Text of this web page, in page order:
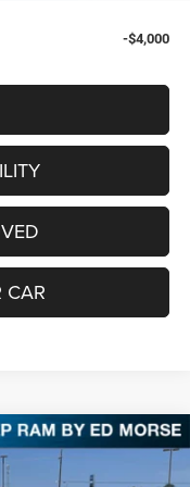
-$4,000
CAR